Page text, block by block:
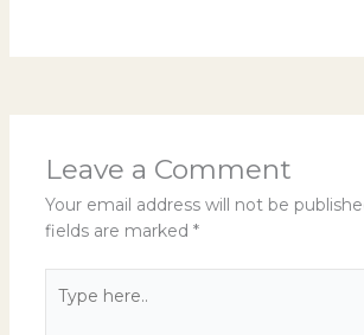
Leave a Comment
Your email address will not be
fields are marked *
here..